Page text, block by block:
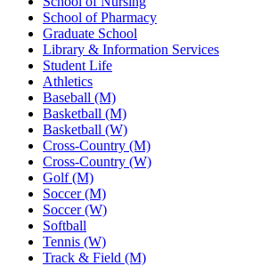
School of Pharmacy
Graduate School
Library & Information Services
Student Life
Athletics
Baseball (M)
Basketball (M)
Basketball (W)
Cross-Country (M)
Cross-Country (W)
Golf (M)
Soccer (M)
Soccer (W)
Softball
Tennis (W)
Track & Field (M)